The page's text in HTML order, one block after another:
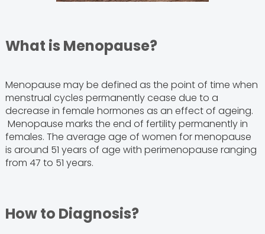
What is Menopause?
Menopause may be defined as the point of time when
menstrual cycles permanently cease due to a
decrease in female hormones as an effect of ageing.
Menopause marks the end of fertility permanently in
females. The average age of women for menopause
is around 51 years of age with perimenopause ranging
from 47 to 51 years.
How to Diagnosis?